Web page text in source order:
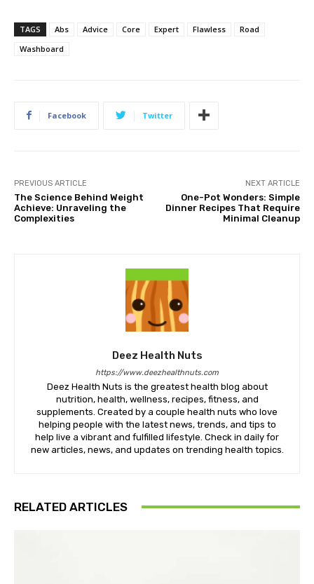
TAGS Abs Advice Core Expert Flawless
Road
Washboard
Facebook Twitter
PREVIOUS ARTICLE
The Science Behind Weight
Achieve: Unraveling the
Complexities
NEXT ARTICLE
One-Pot Wonders: Simple
Dinner Recipes That Require
Minimal Cleanup
Deez Health Nuts
https://www.deezhealthnuts.com
Deez Health Nuts is the greatest health blog about
nutrition, health, wellness, recipes, fitness, and
supplements. Created by a couple health nuts who love
helping people with the latest news, trends, and tips to
help live a vibrant and fulfilled lifestyle. Check in daily for
new articles, news, and updates on trending health topics.
RELATED ARTICLES